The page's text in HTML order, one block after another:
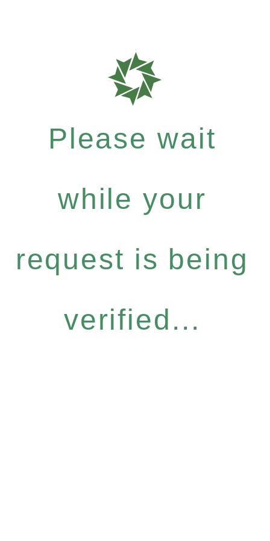
Please wait
while your
request is being
verified...